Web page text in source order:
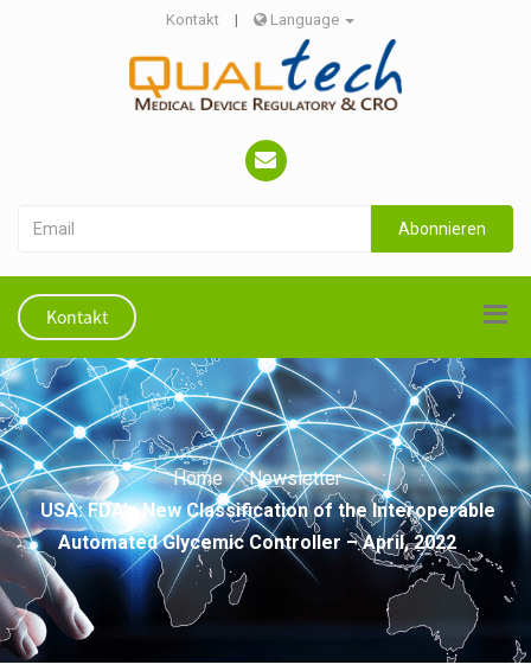
Kontakt | Language
Abonnieren
Kontakt
Home
Newsletter
USA: FDA's New Classification of the Interoperable
Automated Glycemic Controller – April, 2022